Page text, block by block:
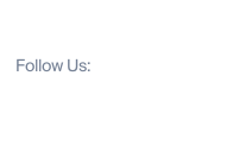
Follow Us: